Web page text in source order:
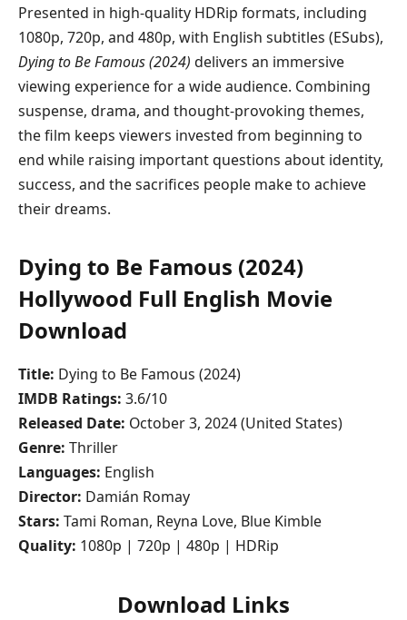
Presented in high-quality HDRip formats, including
1080p, 720p, and 480p, with English subtitles (ESubs),
Dying to Be Famous (2024) delivers an immersive
viewing experience for a wide audience. Combining
suspense, drama, and thought-provoking themes,
the film keeps viewers invested from beginning to
end while raising important questions about identity,
success, and the sacrifices people make to achieve
their dreams.
Dying to Be Famous (2024)
Hollywood Full English Movie
Download
Title: Dying to Be Famous (2024)
IMDB Ratings: 3.6/10
Released Date: October 3, 2024 (United States)
Genre: Thriller
Languages: English
Director: Damián Romay
Stars: Tami Roman, Reyna Love, Blue Kimble
Quality: 1080p | 720p | 480p | HDRip
Download Links